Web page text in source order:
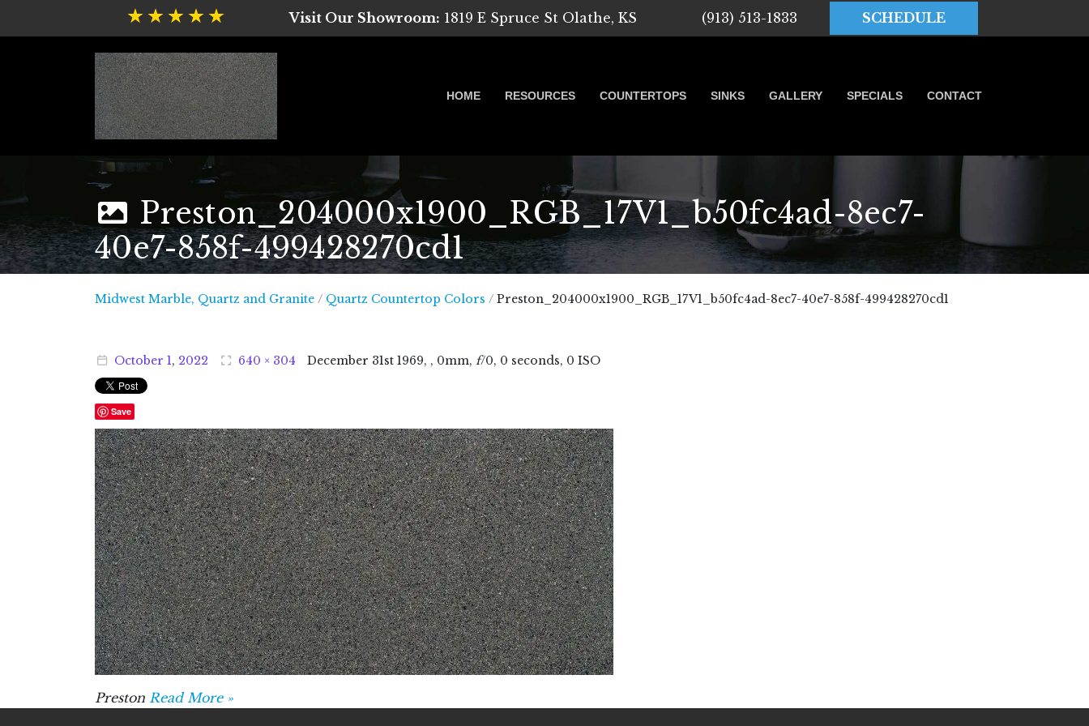
Visit Our Showroom: 1819 E Spruce St Olathe, KS (913) 513-1833 SCHEDULE
HOME RESOURCES COUNTERTOPS SINKS GALLERY SPECIALS CONTACT
Preston_204000x1900_RGB_17V1_b50fc4ad-8ec7-
40e7-858f-499428270cd1
Midwest Marble, Quartz and GraniteMidwest Marble, Quartz and Granite
/ Quartz Countertop Colors / Preston_204000x1900_RGB_17V1_b50fc4ad-8ec7-40e7-858f-499428270cd1
October 1, 2022 640 × 304 December 31st 1969, , 0mm, f/0, 0 seconds, 0 ISO
Save
Preston Read More »